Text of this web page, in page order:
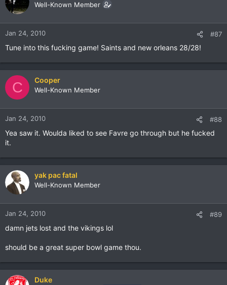
Well-Known Member
Jan 24, 2010 #87
Tune into this fucking game! Saints and new orleans 28/28!
C Cooper
Well-Known Member
Jan 24, 2010 #88
Yea saw it. Woulda liked to see Favre go through but he fucked
it.
yak pac fatal
Well-Known Member
Jan 24, 2010 #89
damn jets lost and the vikings lol
should be a great super bowl game thou.
Duke